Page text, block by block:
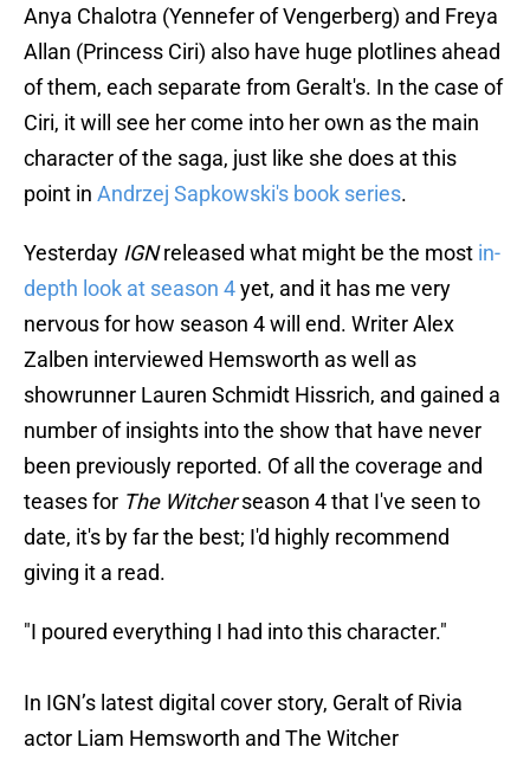
Anya Chalotra (Yennefer of Vengerberg) and Freya
Allan (Princess Ciri) also have huge plotlines ahead
of them, each separate from Geralt's. In the case of
Ciri, it will see her come into her own as the main
character of the saga, just like she does at this
point in Andrzej Sapkowski's book series.
Yesterday IGNreleased what might be the most in-
depth look at season 4yet, and it has me very
nervous for how season 4 will end. Writer Alex
Zalben interviewed Hemsworth as well as
showrunner Lauren Schmidt Hissrich, and gained a
number of insights into the show that have never
been previously reported. Of all the coverage and
teases for The Witcherseason 4 that I've seen to
date, it's by far the best; I'd highly recommend
giving it a read.
"I poured everything I had into this character."
In IGN’s latest digital cover story, Geralt of Rivia
actor Liam Hemsworth and The Witcher